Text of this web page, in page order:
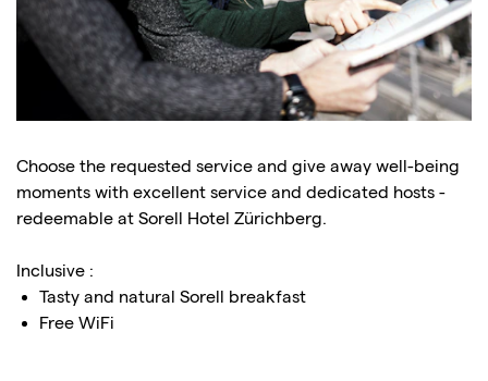
Choose the requested service and give away well-being
moments with excellent service and dedicated hosts -
redeemable at Sorell Hotel Zürichberg.
Inclusive :
Tasty and natural Sorell breakfast
Free WiFi